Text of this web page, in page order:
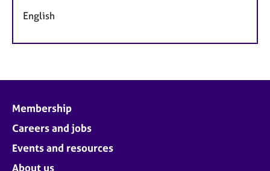
English
Membership
Careers and jobs
Events and resources
About us